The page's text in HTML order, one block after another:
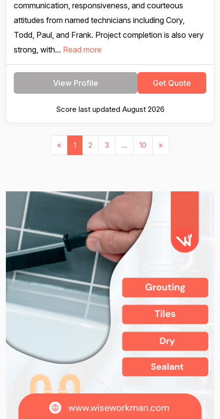
communication, responsiveness, and courteous
attitudes from named technicians including Cory,
Todd, Paul, and Frank. Project completion is also very
strong, with... Read more
View Profile Get Quote
Score last updated August 2026
« 1 2 3 ... 10 »